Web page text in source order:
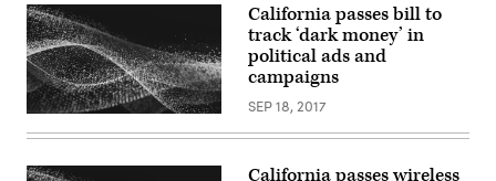
California passes bill to
track ‘dark money’ in
political ads and
campaigns
SEP 18, 2017
California passes wireless